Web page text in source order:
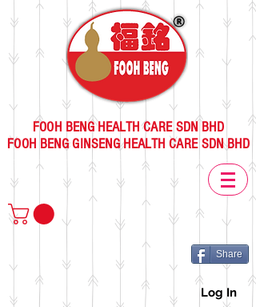
FOOH BENG HEALTH CARE SDN BHD
FOOH BENG GINSENG HEALTH CARE SDN BHD
Share
Log In